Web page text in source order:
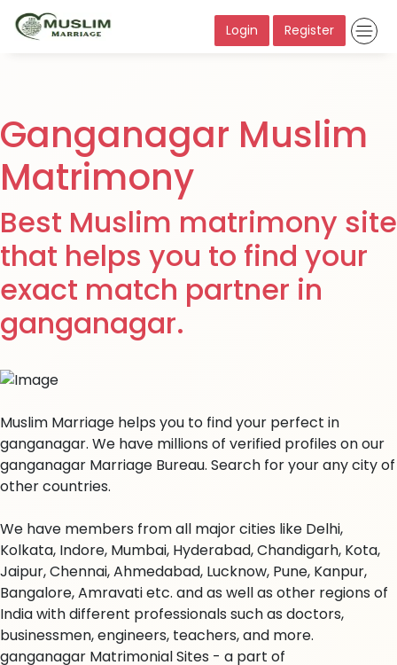
Login Register
Ganganagar Muslim
Matrimony
Best Muslim matrimony site
that helps you to find your
exact match partner in
ganganagar.
Muslim Marriage helps you to find your perfect in
ganganagar. We have millions of verified profiles on our
ganganagar Marriage Bureau. Search for your any city of
other countries.
We have members from all major cities like Delhi,
Kolkata, Indore, Mumbai, Hyderabad, Chandigarh, Kota,
Jaipur, Chennai, Ahmedabad, Lucknow, Pune, Kanpur,
Bangalore, Amravati etc. and as well as other regions of
India with different professionals such as doctors,
businessmen, engineers, teachers, and more.
ganganagar Matrimonial Sites - a part of